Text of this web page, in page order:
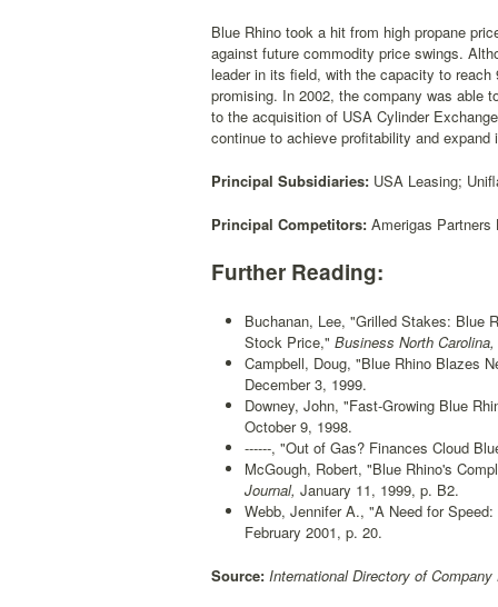
Blue Rhino took a hit from high propane
against future commodity price swings.
leader in its field, with the capacity to
promising. In 2002, the company was able
to the acquisition of USA Cylinder
continue to achieve profitability and expand
Principal Subsidiaries: USA Leasing;
Principal Competitors: Amerigas Partners
Further Reading:
Buchanan, Lee, "Grilled Stakes: Blue
Stock Price," Business North Carolina,
Campbell, Doug, "Blue Rhino Blazes
December 3, 1999.
Downey, John, "Fast-Growing Blue
October 9, 1998.
------, "Out of Gas? Finances Cloud
McGough, Robert, "Blue Rhino's
Journal, January 11, 1999, p. B2.
Webb, Jennifer A., "A Need for
February 2001, p. 20.
Source: International Directory of Company